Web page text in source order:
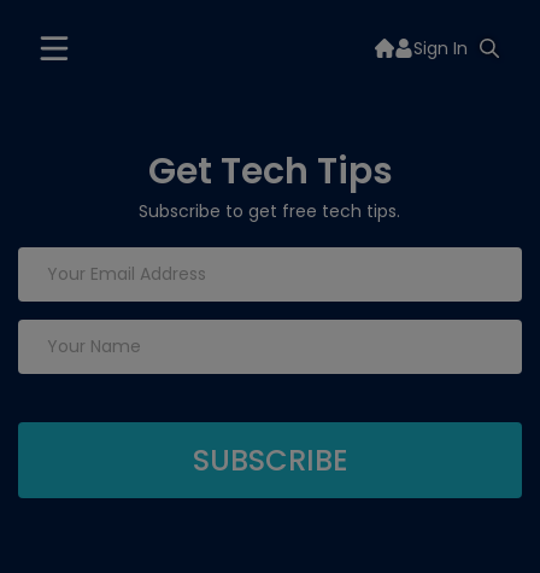
Sign In
Get Tech Tips
Subscribe to get free tech tips.